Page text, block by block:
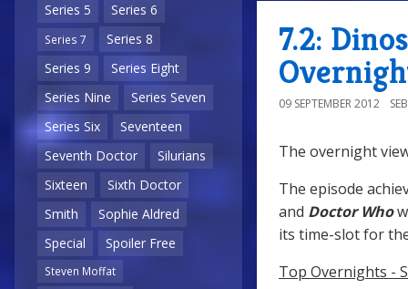
Series 5
Series 6
Series 7
Series 8
Series 9
Series Eight
Series Nine
Series Seven
Series Six
Seventeen
Seventh Doctor
Silurians
Sixteen
Sixth Doctor
Smith
Sophie Aldred
Special
Spoiler Free
Steven Moffat
7.2:
09 SEPTEMBER 2012
The overnight
The episode
and Doctor Who
its time-slot for
Top Overnights -